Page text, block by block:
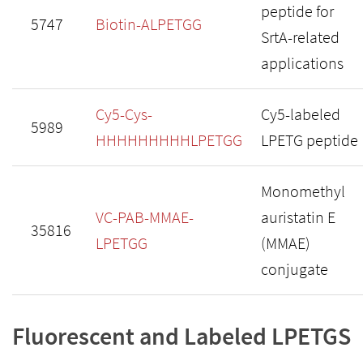
5747 Biotin-ALPETGG
peptide for
SrtA-related
applications
5989
Cy5-Cys-
HHHHHHHHHLPETGG
Cy5-labeled
LPETG peptide
35816
VC-PAB-MMAE-
LPETGG
Monomethyl
auristatin E
(MMAE)
conjugate
Fluorescent and Labeled LPETGS